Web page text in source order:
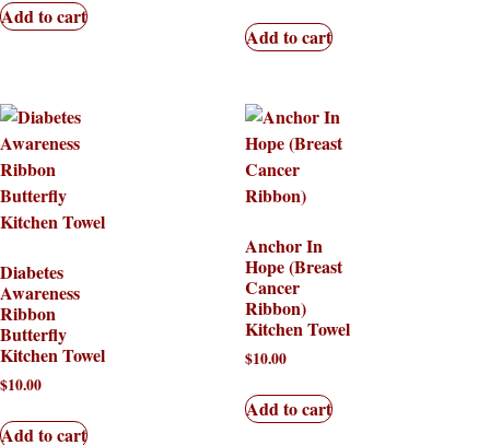
Add to cart
Add to cart
Diabetes
Awareness
Ribbon
Butterfly
Kitchen Towel
$10.00
Add to cart
Anchor In
Hope (Breast
Cancer
Ribbon)
Kitchen Towel
$10.00
Add to cart